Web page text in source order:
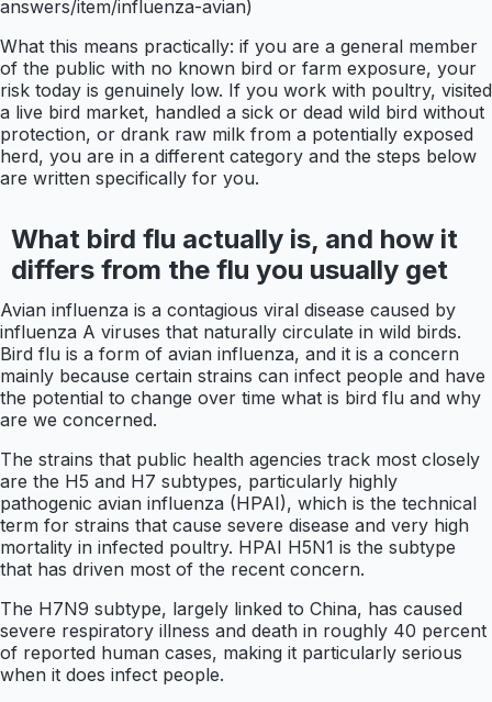
answers/item/influenza-avian)
What this means practically: if you are a general member
of the public with no known bird or farm exposure, your
risk today is genuinely low. If you work with poultry, visited
a live bird market, handled a sick or dead wild bird without
protection, or drank raw milk from a potentially exposed
herd, you are in a different category and the steps below
are written specifically for you.
What bird flu actually is, and how it
differs from the flu you usually get
Avian influenza is a contagious viral disease caused by
influenza A viruses that naturally circulate in wild birds.
Bird flu is a form of avian influenza, and it is a concern
mainly because certain strains can infect people and have
the potential to change over time what is bird flu and why
are we concerned.
The strains that public health agencies track most closely
are the H5 and H7 subtypes, particularly highly
pathogenic avian influenza (HPAI), which is the technical
term for strains that cause severe disease and very high
mortality in infected poultry. HPAI H5N1 is the subtype
that has driven most of the recent concern.
The H7N9 subtype, largely linked to China, has caused
severe respiratory illness and death in roughly 40 percent
of reported human cases, making it particularly serious
when it does infect people.